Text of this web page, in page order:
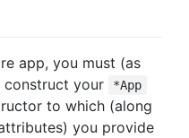
app, you must (as
construct your *App
to which (along
you provide